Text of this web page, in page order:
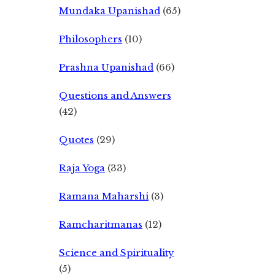
Mundaka Upanishad (65)
Philosophers (10)
Prashna Upanishad (66)
Questions and Answers
(42)
Quotes (29)
Raja Yoga (33)
Ramana Maharshi (3)
Ramcharitmanas (12)
Science and Spirituality
(5)